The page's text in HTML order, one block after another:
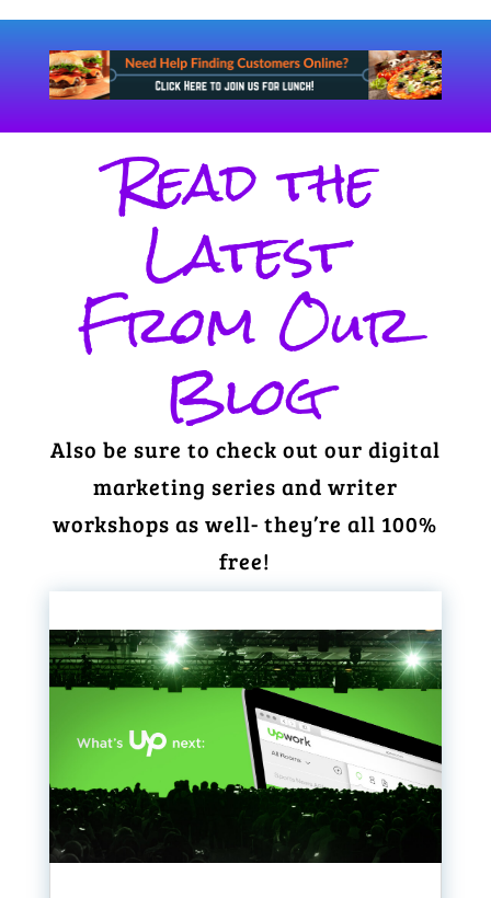
Read the
Latest
From Our
Blog
Also be sure to check out our digital
marketing series and writer
workshops as well- they’re all 100%
free!